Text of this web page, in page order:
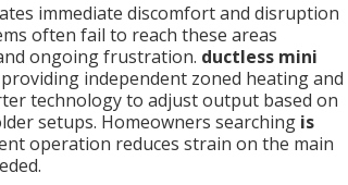
immediate discomfort and disruption
often fail to reach these areas
ongoing frustration. ductless mini
independent zoned heating and
technology to adjust output based on
setups. Homeowners searching is
operation reduces strain on the main